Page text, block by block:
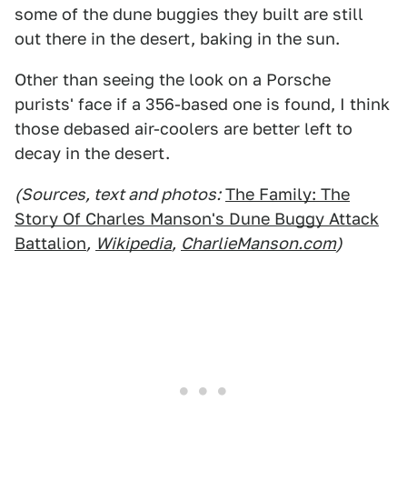
some of the dune buggies they built are still
out there in the desert, baking in the sun.
Other than seeing the look on a Porsche
purists' face if a 356-based one is found, I think
those debased air-coolers are better left to
decay in the desert.
(Sources, text and photos: The Family: The
Story Of Charles Manson's Dune Buggy Attack
Battalion, Wikipedia, CharlieManson.com)